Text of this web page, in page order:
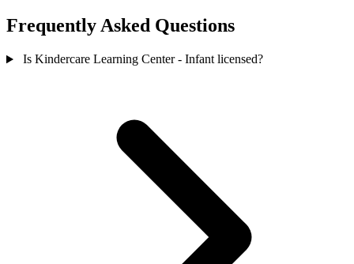
Frequently Asked Questions
Is Kindercare Learning Center - Infant licensed?